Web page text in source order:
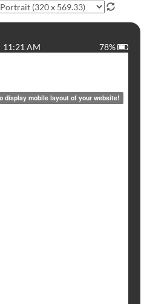
78%
11:21 AM